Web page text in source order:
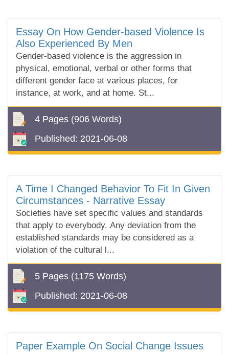
Essay On How Gender-based Violence Is
Also Experienced By Men
Gender-based violence is the aggression in
physical, emotional, verbal or other forms that
different gender face at various places, for
instance, at work, and at home. St...
4 Pages (906 Words)
Published: 2021-06-08
A Time I Changed Behavior To Fit In Given
Circumstances - Narrative Essay
Societies have set specific values and standards
that apply to everybody. Any deviation from the
established standards may be considered as a
violation of the cultural l...
5 Pages (1175 Words)
Published: 2021-06-08
Paper Example On Social Change Issues